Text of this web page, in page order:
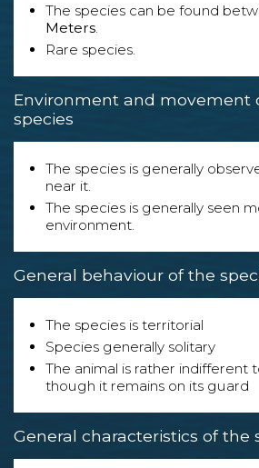
The species can be found
Meters.
Rare species.
Environment and movement
species
The species is generally
near it.
The species is generally seen
environment.
General behaviour of the
The species is territorial
Species generally solitary
The animal is rather indifferent
though it remains on its guard
General characteristics of the